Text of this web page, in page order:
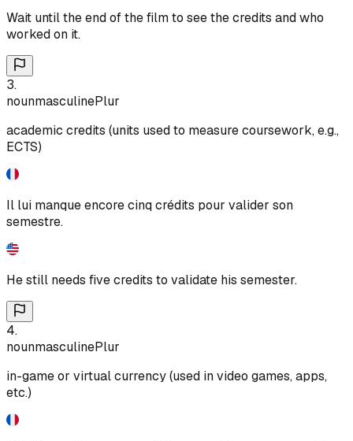
Wait until the end of the film to see the credits and who
worked on it.
3.
nounmasculinePlur
academic credits (units used to measure coursework, e.g.,
ECTS)
Il lui manque encore cinq crédits pour valider son
semestre.
He still needs five credits to validate his semester.
4.
nounmasculinePlur
in-game or virtual currency (used in video games, apps,
etc.)